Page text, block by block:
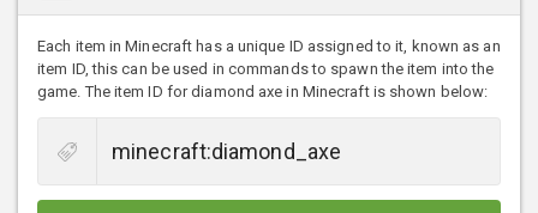
Each item in Minecraft has a unique ID assigned to it, known as an
item ID, this can be used in commands to spawn the item into the
game. The item ID for diamond axe in Minecraft is shown below: